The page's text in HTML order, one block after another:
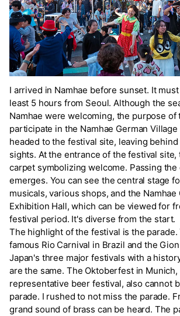
I arrived in Namhae before sunset. It
least 5 hours from Seoul. Although the
Namhae were welcoming, the purpose of
participate in the Namhae German Village
headed to the festival site, leaving
sights. At the entrance of the festival
carpet symbolizing welcome. Passing the
emerges. You can see the central stage
musicals, various shops, and the Namhae
Exhibition Hall, which can be viewed for
festival period. It's diverse from the start.
The highlight of the festival is the
famous Rio Carnival in Brazil and the
Japan's three major festivals with a
are the same. The Oktoberfest in Munich,
representative beer festival, also cannot
parade. I rushed to not miss the parade.
grand sound of brass can be heard. The